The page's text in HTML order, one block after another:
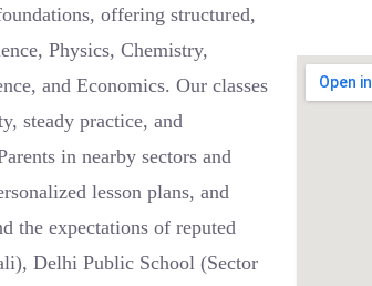
offering structured,
Physics, Chemistry,
and Economics. Our classes
steady practice, and
in nearby sectors and
lesson plans, and
the expectations of reputed
Delhi Public School (Sector